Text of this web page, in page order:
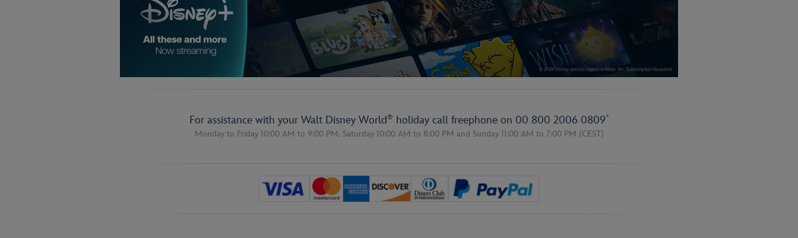
For assistance with your Walt Disney World ® holiday call freephone on 00 800 2006 0809*
Monday to Friday 10:00 AM to 9:00 PM, Saturday 10:00 AM to 8:00 PM and Sunday 11:00 AM to 7:00 PM (CEST)